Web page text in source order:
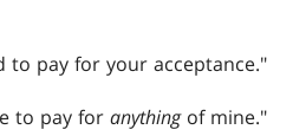
to pay for your acceptance."
to pay foranythingof mine."